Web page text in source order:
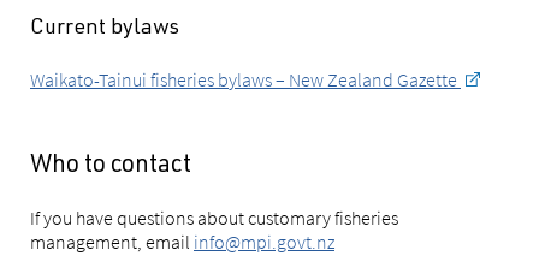
Current bylaws
Waikato-Tainui fisheries bylaws – New Zealand Gazette
Who to contact
If you have questions about customary fisheries
management, email info@mpi.govt.nz